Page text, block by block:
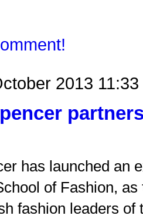
2013 11:33
has launched an
of Fashion,
fashion leaders of